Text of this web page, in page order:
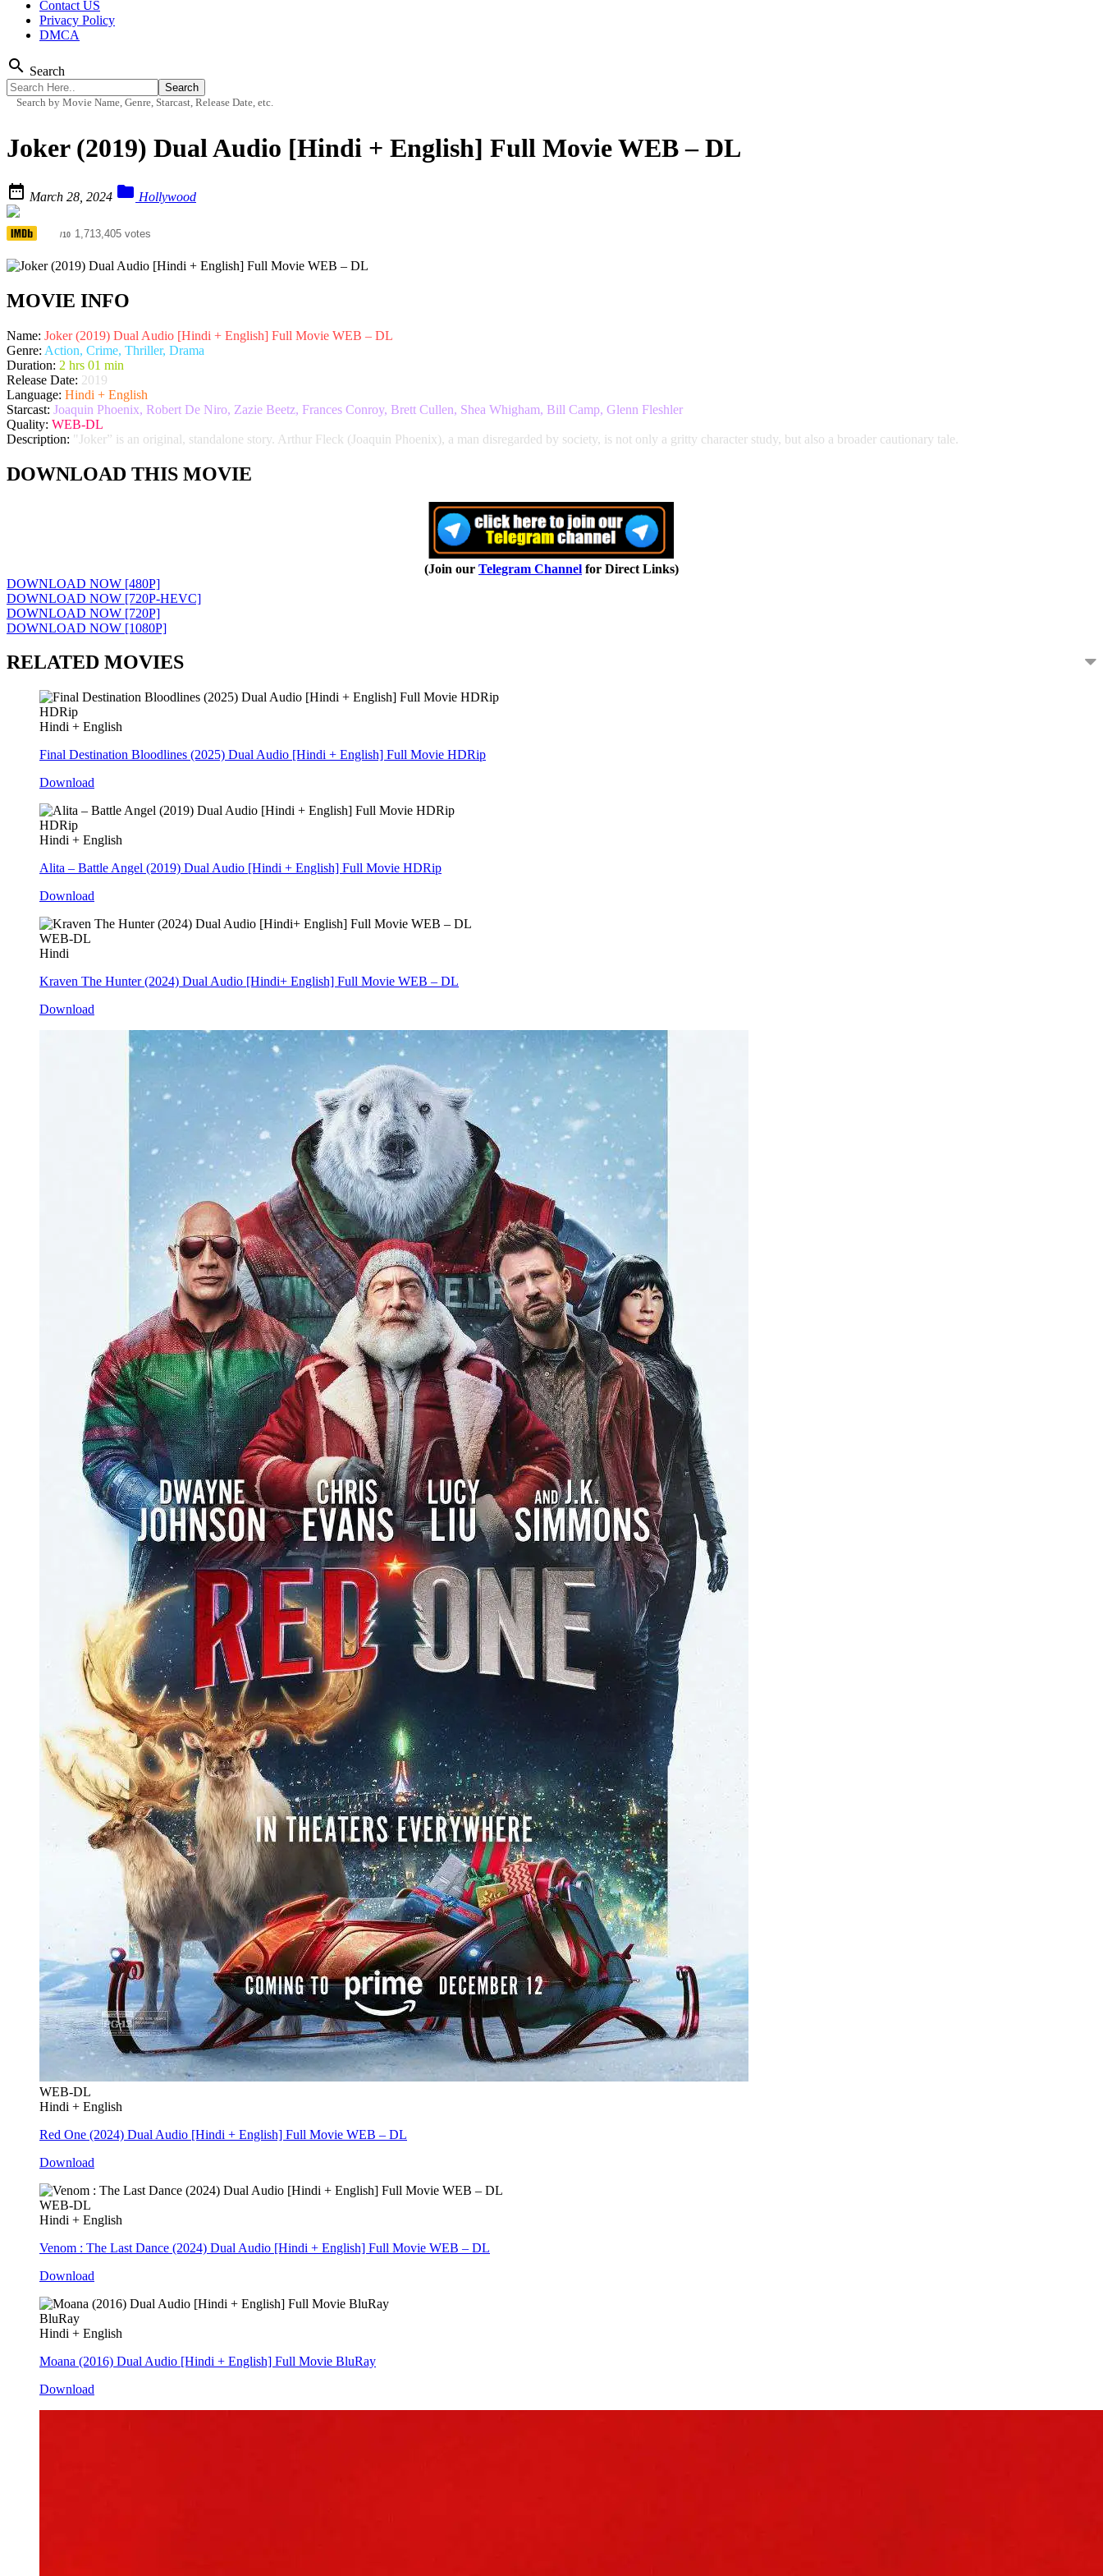
Contact US
Privacy Policy
DMCA
search Search
Search by Movie Name, Genre, Starcast, Release Date, etc.
Joker (2019) Dual Audio [Hindi + English] Full Movie WEB – DL
 March 28, 2024  Hollywood
/10 1,713,405 votes
MOVIE INFO
Name: Joker (2019) Dual Audio [Hindi + English] Full Movie WEB – DL
Genre: Action, Crime, Thriller, Drama
Duration: 2 hrs 01 min
Release Date: 2019
Language: Hindi + English
Starcast: Joaquin Phoenix, Robert De Niro, Zazie Beetz, Frances Conroy, Brett Cullen, Shea Whigham, Bill Camp, Glenn Fleshler
Quality: WEB-DL
Description: "Joker” is an original, standalone story. Arthur Fleck (Joaquin Phoenix), a man disregarded by society, is not only a gritty character study, but also a broader cautionary tale.
DOWNLOAD THIS MOVIE
(Join our Telegram Channel for Direct Links)
DOWNLOAD NOW [480P]
DOWNLOAD NOW [720P-HEVC]
DOWNLOAD NOW [720P]
DOWNLOAD NOW [1080P]
RELATED MOVIES
HDRip
Hindi + English
Final Destination Bloodlines (2025) Dual Audio [Hindi + English] Full Movie HDRip
Download
HDRip
Hindi + English
Alita – Battle Angel (2019) Dual Audio [Hindi + English] Full Movie HDRip
Download
WEB-DL
Hindi
Kraven The Hunter (2024) Dual Audio [Hindi+ English] Full Movie WEB – DL
Download
WEB-DL
Hindi + English
Red One (2024) Dual Audio [Hindi + English] Full Movie WEB – DL
Download
WEB-DL
Hindi + English
Venom : The Last Dance (2024) Dual Audio [Hindi + English] Full Movie WEB – DL
Download
BluRay
Hindi + English
Moana (2016) Dual Audio [Hindi + English] Full Movie BluRay
Download